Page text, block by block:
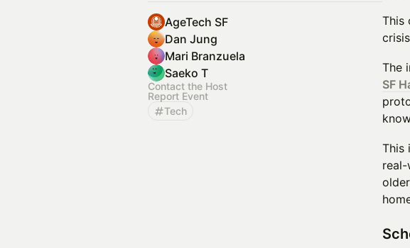
AgeTech SF
Dan Jung
Mari Branzuela
Saeko T
Contact the Host
Report Event
Tech
This
The
SF
This